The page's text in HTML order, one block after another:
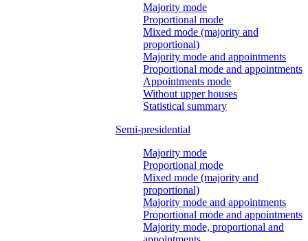
Majority mode
Proportional mode
Mixed mode (majority and
proportional)
Majority mode and appointments
Proportional mode and appointments
Appointments mode
Without upper houses
Statistical summary
Semi-presidential
Majority mode
Proportional mode
Mixed mode (majority and
proportional)
Majority mode and appointments
Proportional mode and appointments
Majority mode, proportional and